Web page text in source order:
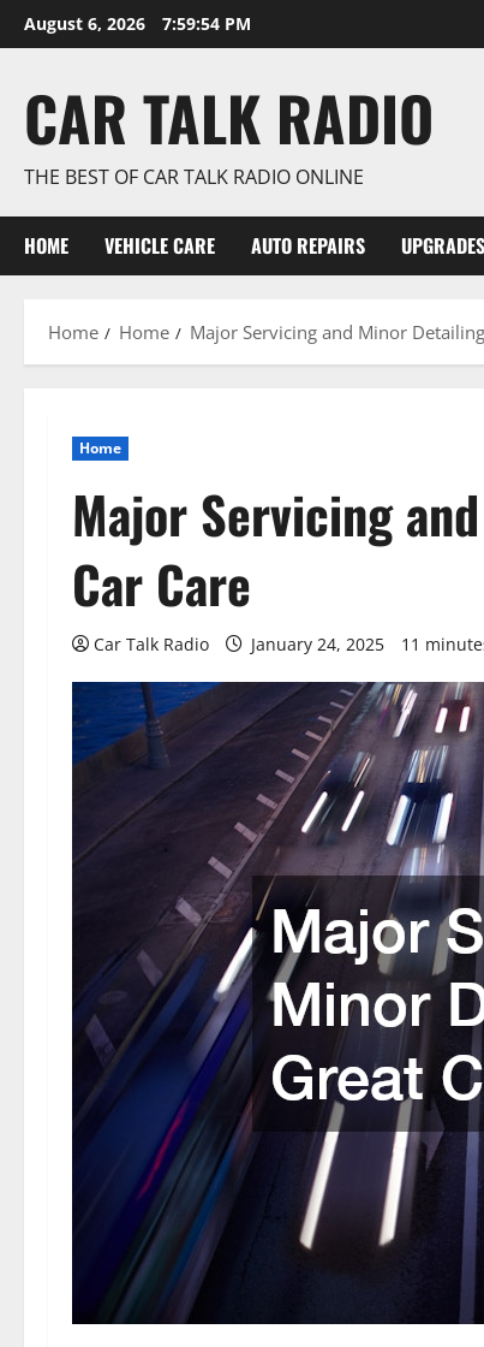
Skip
to
August 6, 2026 7:59:55 PM
CAR TALK RADIO
THE BEST OF CAR TALK RADIO ONLINE
HOME VEHICLE CARE AUTO REPAIRS UPGRADES
Home Home Major Servicing and Minor
Home
Major Servicing
Car Care
Car Talk Radio January 24, 2025 11